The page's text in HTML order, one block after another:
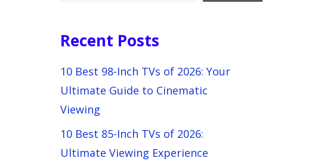
Recent Posts
10 Best 98-Inch TVs of 2026: Your
Ultimate Guide to Cinematic
Viewing
10 Best 85-Inch TVs of 2026:
Ultimate Viewing Experience